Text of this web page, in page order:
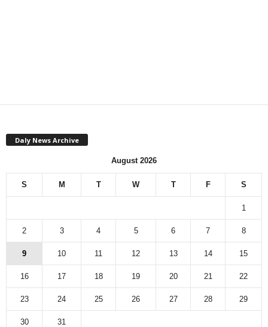
Daly News Archive
August 2026
S M T W T F S
1
2 3 4 5 6 7 8
9 10 11 12 13 14 15
16 17 18 19 20 21 22
23 24 25 26 27 28 29
30
31